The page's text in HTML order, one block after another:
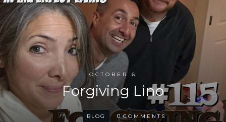
OCTOBER 6
Forgiving Lino
BLOG 0 COMMENTS